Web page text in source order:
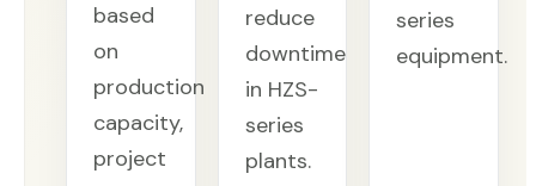
based
on
production
capacity,
project
reduce
downtime
in HZS-
series
plants.
series
equipment.